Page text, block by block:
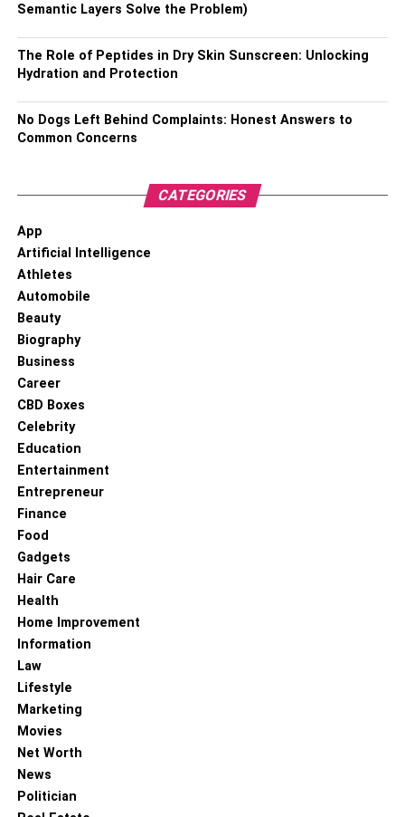
Professional or nickname – Coco Lee
Birthplace – British Hong Kong
Education – University of California Irvine and schooling
Height – 5’4 inches
Weight – 47 kg
Eye colour – Dark brown
Hair colour – Dark brown
Nationality – Chinese American
Zodiac sign – Capricorn
Sexual orientation – Straight
Profession – American singer as well as songwriter
Net worth – $7 million
Coco Lee – The Contracts Done
With Labels
Semantic Layers Solve the Problem)
The Role of Peptides in Dry Skin Sunscreen: Unlocking
Hydration and Protection
No Dogs Left Behind Complaints: Honest Answers to
Common Concerns
CATEGORIES
App
Artificial Intelligence
Athletes
Automobile
Beauty
Biography
Business
Career
CBD Boxes
Celebrity
Education
Entertainment
Entrepreneur
Finance
Food
Gadgets
Hair Care
Health
Home Improvement
Information
Law
Lifestyle
Marketing
Movies
Net Worth
News
Politician